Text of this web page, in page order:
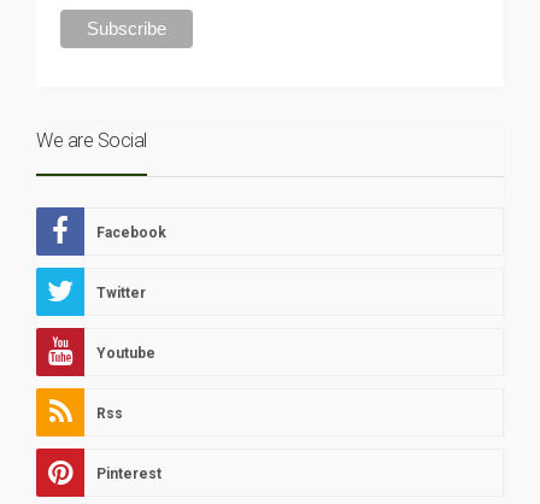
We are Social
Facebook
Twitter
Youtube
Rss
Pinterest